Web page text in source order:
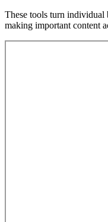
These tools turn individual
making important content